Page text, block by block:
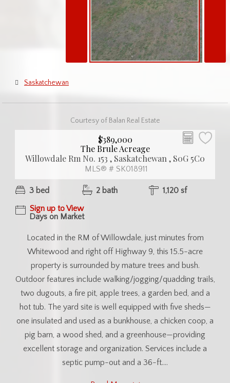
Saskatchewan
Courtesy of Balan Real Estate
$389,000
The Brule Acreage
Willowdale Rm No. 153 , Saskatchewan , S0G 5C0
MLS® # SK018911
3 bed 2 bath
1,120 sf
Sign up to View
Days on Market
Located in the RM of Willowdale, just minutes from
Whitewood and right off Highway 9, this 15.5-acre
property is surrounded by mature trees and bush.
Outdoor features include walking/jogging/quadding trails,
two dugouts, a fire pit, apple trees, a garden bed, and a
hot tub. The yard site is well equipped with five sheds—
one insulated and used as a bunkhouse, a chicken coop, a
pig barn, a wood shed, and a greenhouse—providing
excellent storage and organization. Services include a
septic pump-out and a 36-ft....